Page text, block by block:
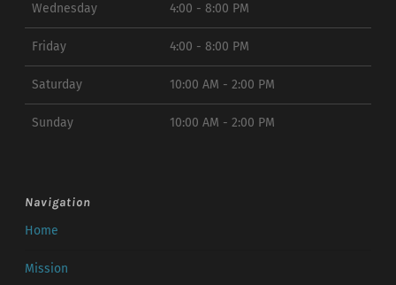
Wednesday 4:00 - 8:00 PM
Friday 4:00 - 8:00 PM
Saturday 10:00 AM - 2:00 PM
Sunday 10:00 AM - 2:00 PM
Navigation
Home
Mission